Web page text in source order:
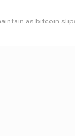
as bitcoin